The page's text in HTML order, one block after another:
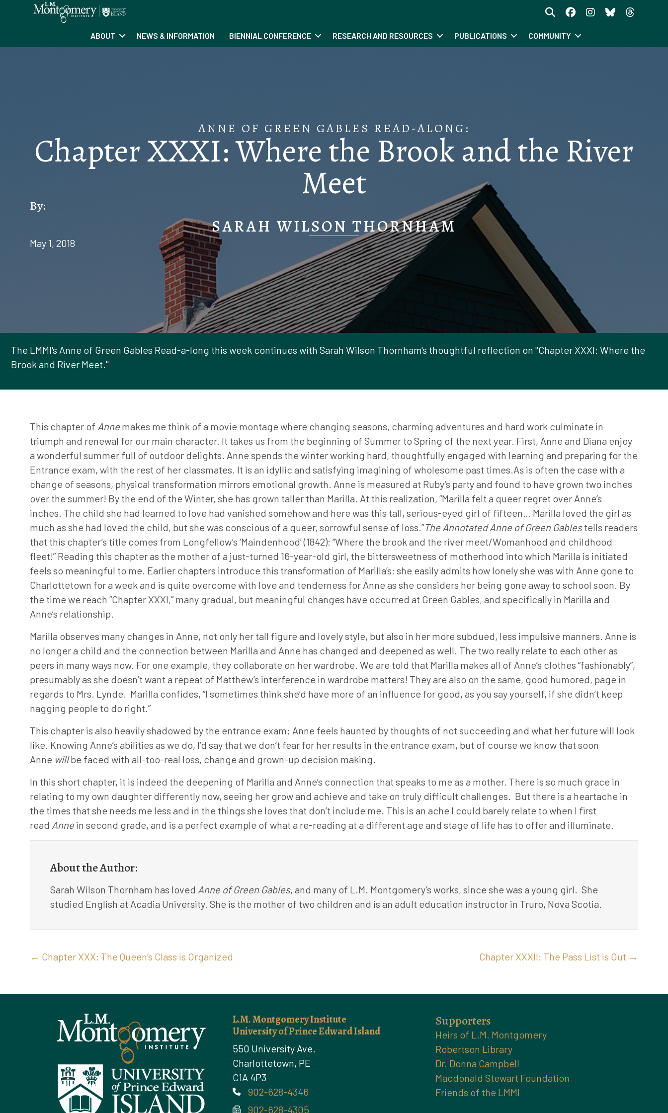
ABOUT NEWS & INFORMATION BIENNIAL CONFERENCE RESEARCH AND RESOURCES PUBLICATIONS COMMUNITY
ANNE OF GREEN GABLES READ-ALONG:
Chapter XXXI: Where the Brook and the River
Meet
By:
SARAH WILSON THORNHAM
May 1, 2018
The LMMI's Anne of Green Gables Read-a-long this week continues with Sarah Wilson Thornham's thoughtful reflection on "Chapter XXXI: Where the
Brook and River Meet."
This chapter of Anne makes me think of a movie montage where changing seasons, charming adventures and hard work culminate in
triumph and renewal for our main character. It takes us from the beginning of Summer to Spring of the next year. First, Anne and Diana enjoy
a wonderful summer full of outdoor delights. Anne spends the winter working hard, thoughtfully engaged with learning and preparing for the
Entrance exam, with the rest of her classmates. It is an idyllic and satisfying imagining of wholesome past times.As is often the case with a
change of seasons, physical transformation mirrors emotional growth. Anne is measured at Ruby’s party and found to have grown two inches
over the summer! By the end of the Winter, she has grown taller than Marilla. At this realization, “Marilla felt a queer regret over Anne’s
inches. The child she had learned to love had vanished somehow and here was this tall, serious-eyed girl of fifteen… Marilla loved the girl as
much as she had loved the child, but she was conscious of a queer, sorrowful sense of loss.”The Annotated Anne of Green Gablestells readers
that this chapter’s title comes from Longfellow’s ‘Maindenhood’ (1842): “Where the brook and the river meet/Womanhood and childhood
fleet!” Reading this chapter as the mother of a just-turned 16-year-old girl, the bittersweetness of motherhood into which Marilla is initiated
feels so meaningful to me. Earlier chapters introduce this transformation of Marilla’s: she easily admits how lonely she was with Anne gone to
Charlottetown for a week and is quite overcome with love and tenderness for Anne as she considers her being gone away to school soon. By
the time we reach “Chapter XXXI,” many gradual, but meaningful changes have occurred at Green Gables, and specifically in Marilla and
Anne’s relationship.
Marilla observes many changes in Anne, not only her tall figure and lovely style, but also in her more subdued, less impulsive manners. Anne is
no longer a child and the connection between Marilla and Anne has changed and deepened as well. The two really relate to each other as
peers in many ways now. For one example, they collaborate on her wardrobe. We are told that Marilla makes all of Anne’s clothes “fashionably”,
presumably as she doesn’t want a repeat of Matthew’s interference in wardrobe matters! They are also on the same, good humored, page in
regards to Mrs. Lynde. Marilla confides, “I sometimes think she’d have more of an influence for good, as you say yourself, if she didn’t keep
nagging people to do right.”
This chapter is also heavily shadowed by the entrance exam; Anne feels haunted by thoughts of not succeeding and what her future will look
like. Knowing Anne’s abilities as we do, I’d say that we don’t fear for her results in the entrance exam, but of course we know that soon
Anne willbe faced with all-too-real loss, change and grown-up decision making.
In this short chapter, it is indeed the deepening of Marilla and Anne’s connection that speaks to me as a mother. There is so much grace in
relating to my own daughter differently now, seeing her grow and achieve and take on truly difficult challenges. But there is a heartache in
the times that she needs me less and in the things she loves that don’t include me. This is an ache I could barely relate to when I first
read Anne in second grade, and is a perfect example of what a re-reading at a different age and stage of life has to offer and illuminate.
About the Author:
Sarah Wilson Thornham has loved Anne of Green Gables, and many of L.M. Montgomery’s works, since she was a young girl. She
studied English at Acadia University. She is the mother of two children and is an adult education instructor in Truro, Nova Scotia.
Posts
navigation
← Chapter XXX: The Queen’s Class is Organized Chapter XXXII: The Pass List is Out →
L.M. Montgomery Institute
University of Prince Edward Island
550 University Ave.
Charlottetown, PE
C1A 4P3
Phone902-628-4346
902-628-4305
Supporters
Heirs of L.M. Montgomery
Robertson Library
Dr. Donna Campbell
Macdonald Stewart Foundation
Friends of the LMMI